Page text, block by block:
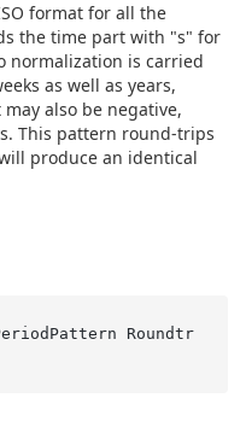
format for all the
the time part with "s" for
normalization is carried
as well as years,
also be negative,
This pattern round-trips
produce an identical
Roundtr